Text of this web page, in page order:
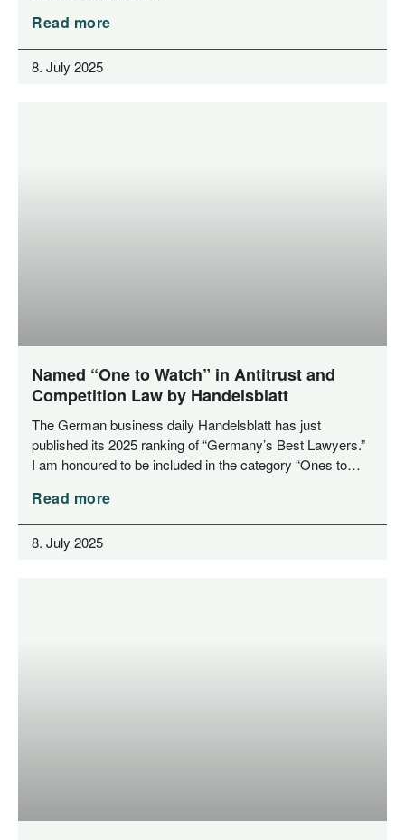
Read more
8. July 2025
Named “One to Watch” in Antitrust and
Competition Law by Handelsblatt
The Ger­man busi­ness dai­ly Han­dels­blatt has just
published its 2025 ran­king of “Ger­many’s Best Lawy­ers.”
I am hono­u­red to be included in the cate­go­ry “Ones to…
Read more
8. July 2025